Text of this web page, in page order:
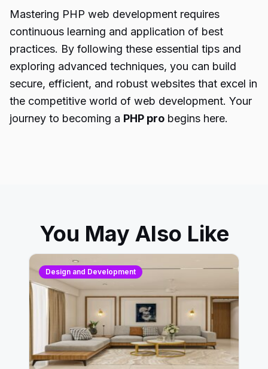
Mastering PHP web development requires
continuous learning and application of best
practices. By following these essential tips and
exploring advanced techniques, you can build
secure, efficient, and robust websites that excel in
the competitive world of web development. Your
journey to becoming a PHP pro begins here.
You May Also Like
Design and Development